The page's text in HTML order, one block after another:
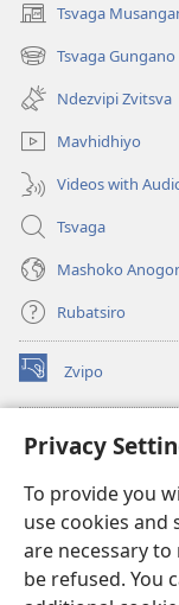
Privacy
To provide you
use cookies and
are necessary
be refused. You
Tsvaga
(opens
new
window)
Tsvaga Gungano
(opens
new
window)
Ndezvipi Zvitsva
Mavhidhiyo
Videos with
Tsvaga
Mashoko
Rubatsiro
Zvipo
(opens
new
RAIBHURARI
(opens
window)JW Hub
(opens
new
window)JW Library
Raibhurari